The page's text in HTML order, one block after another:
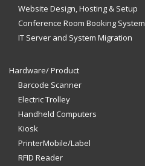
Website Design, Hosting & Setup
Conference Room Booking System
IT Server and System Migration
Hardware/ Product
Barcode Scanner
Electric Trolley
Handheld Computers
Kiosk
PrinterMobile/Label
RFID Reader